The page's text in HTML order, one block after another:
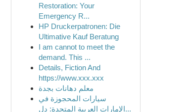
Restoration: Your
Emergency R...
HP Druckerpatronen: Die
Ultimative Kauf Beratung
I am cannot to meet the
demand. This ...
Details, Fiction And
https://www.xxx.xxx
معلم دهانات بجدة
سيارات المحجوزة في
الإمارات العربية المتحدة: دل...